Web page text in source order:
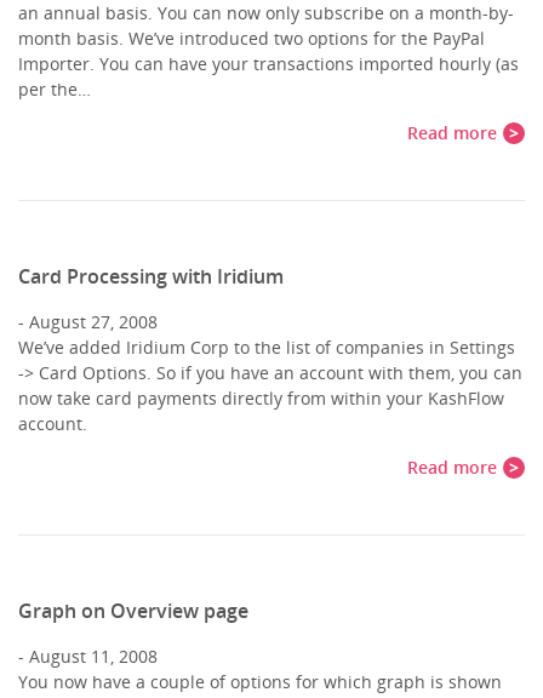
an annual basis. You can now only subscribe on a month-by-
month basis. We’ve introduced two options for the PayPal
Importer. You can have your transactions imported hourly (as
per the…
Read more
Card Processing with Iridium
August 27, 2008
We’ve added Iridium Corp to the list of companies in Settings
-> Card Options. So if you have an account with them, you can
now take card payments directly from within your KashFlow
account.
Read more
Graph on Overview page
August 11, 2008
You now have a couple of options for which graph is shown